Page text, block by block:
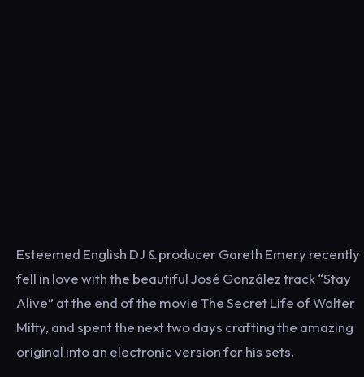
Esteemed English DJ & producer Gareth Emery recently
fell in love with the beautiful José González track “Stay
Alive” at the end of the movie The Secret Life of Walter
Mitty, and spent the next two days crafting the amazing
original into an electronic version for his sets.